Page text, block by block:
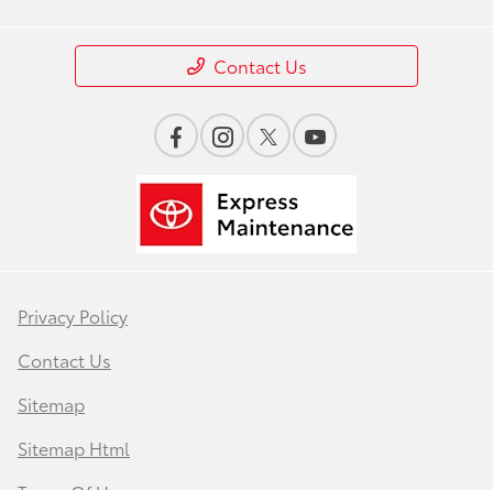
Contact Us
Privacy Policy
Contact Us
Sitemap
Sitemap Html